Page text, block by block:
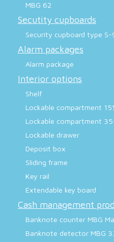
MBG 62
Secutity cupboards
Security cupboard type
Alarm packages
Alarm package
Interior options
Shelf
Lockable compartment
Lockable compartment
Lockable drawer
Deposit box
Sliding frame
Key rail
Extendable key board
Cash management
Banknote counter MBG
Banknote detector MBG